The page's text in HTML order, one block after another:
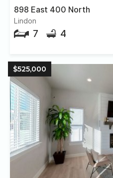
898 East 400 North
Lindon
7 4
$525,000